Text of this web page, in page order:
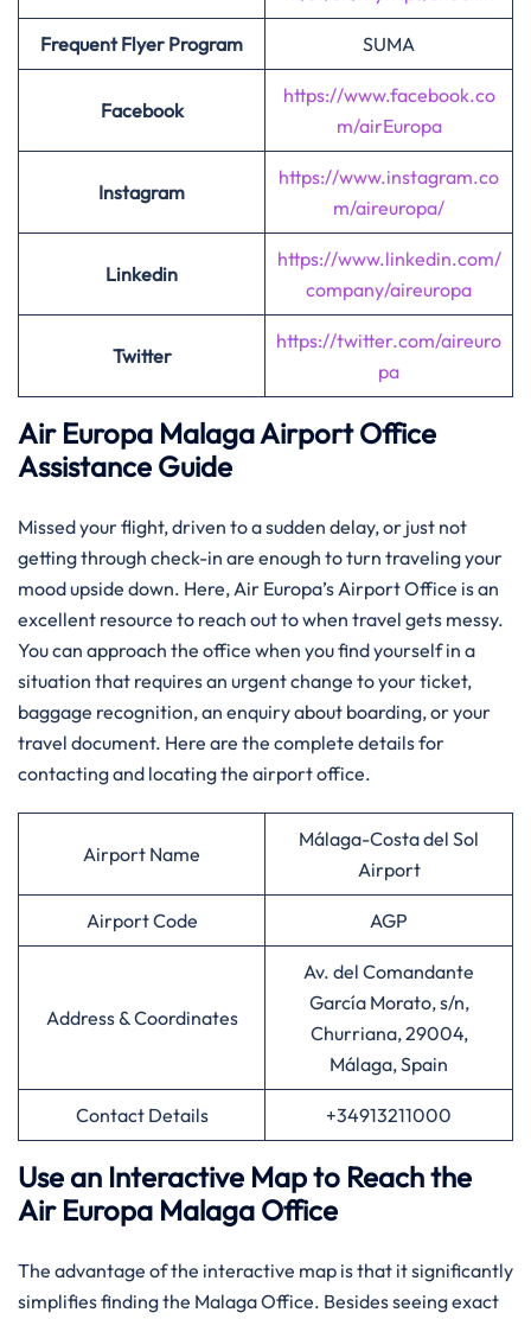
Frequent Flyer Program SUMA
Facebook
https://www.facebook.co
m/airEuropa
Instagram
https://www.instagram.co
m/aireuropa/
Linkedin
https://www.linkedin.com/
company/aireuropa
Twitter
https://twitter.com/aireuro
pa
Air Europa MalagaAirport Office
Assistance Guide
Missed​‍​‌‍​‍‌​‍​‌‍​‍‌ your flight, driven to a sudden delay, or just not
getting through check-in are enough to turn traveling your
mood upside down. Here, Air Europa’s Airport Office is an
excellent resource to reach out to when travel gets messy.
You can approach the office when you find yourself in a
situation that requires an urgent change to your ticket,
baggage recognition, an enquiry about boarding, or your
travel document. Here are the complete details for
contacting and locating the airport office.
Airport Name
Málaga-Costa del Sol
Airport
Airport Code AGP
Address & Coordinates
Av. del Comandante
García Morato, s/n,
Churriana, 29004,
Málaga, Spain
Contact Details +34913211000
Use an Interactive Map to Reach the
Air Europa Malaga Office
The advantage of the interactive map is that it significantly
simplifies finding the Malaga Office. Besides seeing exact